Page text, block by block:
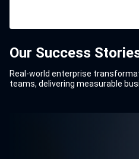
Our Success
Real-world enterprise
teams, delivering measurable